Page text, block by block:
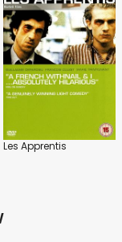
Les Apprentis